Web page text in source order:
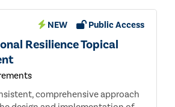
CONSULTATION
DRAFT
NEW Public Access
Resilience Topical
comprehensive approach